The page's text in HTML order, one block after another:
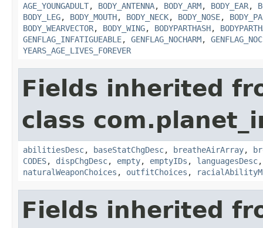
AGE_YOUNGADULT, BODY_ANTENNA, BODY_ARM, BODY_EAR,
BODY_LEG, BODY_MOUTH, BODY_NECK, BODY_NOSE,
BODY_WEARVECTOR, BODY_WING, BODYPARTHASH,
GENFLAG_INFATIGUEABLE, GENFLAG_NOCHARM,
YEARS_AGE_LIVES_FOREVER
Fields inherited
class
abilitiesDesc, baseStatChgDesc, breatheAirArray,
CODES, dispChgDesc, empty, emptyIDs , languagesDesc
naturalWeaponChoices , outfitChoices ,
Fields inherited